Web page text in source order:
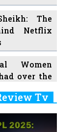
The
Netflix
Women
over the
Tv